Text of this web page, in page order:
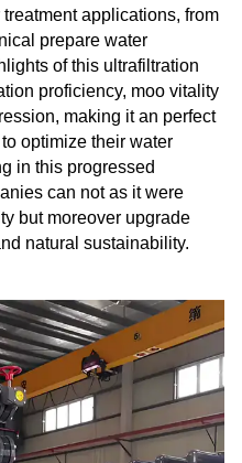
applications, from
prepare water
of this ultrafiltration
proficiency, moo vitality
making it an perfect
optimize their water
in this progressed
can not as it were
but moreover upgrade
natural sustainability.